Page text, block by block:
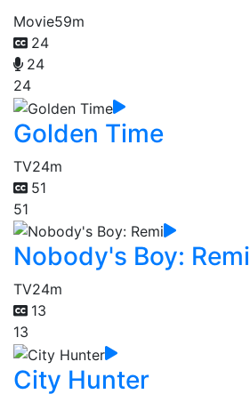
Movie59m
24
24
24
Golden Time
TV24m
51
51
Nobody's Boy: Remi
TV24m
13
13
City Hunter